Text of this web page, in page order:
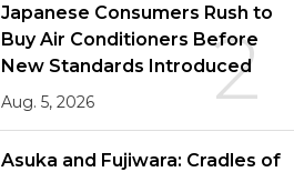
2
Japanese Consumers Rush to
Buy Air Conditioners Before
New Standards Introduced
Aug. 5, 2026
Asuka and Fujiwara: Cradles of